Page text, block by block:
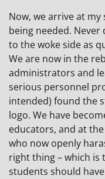
Now, we arrive at
being needed.
to the woke side as
We are now in the
administrators and
serious personnel
intended) found the
logo. We have
educators, and at
who now openly
right thing – which is
students should